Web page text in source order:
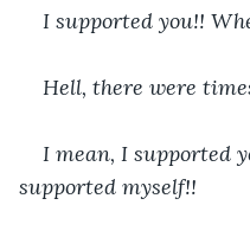
I supported you!!
Hell, there were
I mean, I supported
supported myself!!